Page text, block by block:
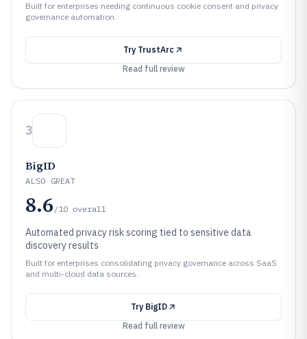
Built for enterprises needing continuous cookie consent and privacy
governance automation.
Try TrustArc
Read full review
3
BigID
ALSO GREAT
8.6 /10 overall
Automated privacy risk scoring tied to sensitive data
discovery results
Built for enterprises consolidating privacy governance across SaaS
and multi-cloud data sources.
Try BigID
Read full review